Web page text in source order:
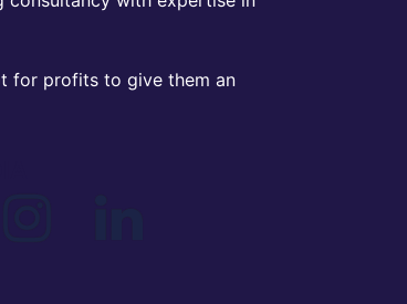
for profits to give them an